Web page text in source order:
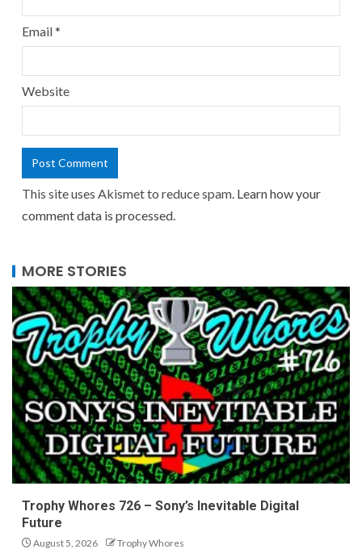
Email*
Website
This site uses Akismet to reduce spam. Learn how your
comment data is processed.
MORE STORIES
Trophy Whores 726 – Sony’s Inevitable Digital
Future
August 5, 2026 Trophy Whores